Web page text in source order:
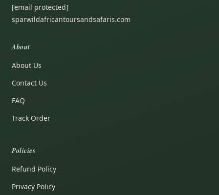
[email protected]
sparwildafricantoursandsafaris.com
About
About Us
Contact Us
FAQ
Track Order
Policies
Refund Policy
Privacy Policy